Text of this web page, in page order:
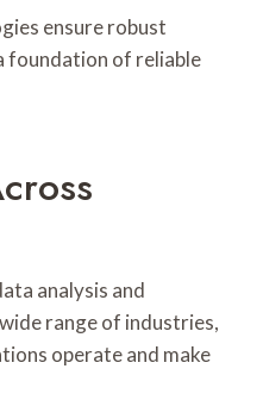
ensure robust
foundation of reliable
analysis and
range of industries,
operate and make